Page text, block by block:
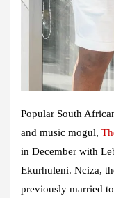
Popular South
and music mogul,
in December with
Ekurhuleni. Nciza,
previously married